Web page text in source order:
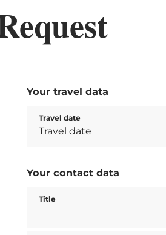
Your travel data
Travel date
Your contact data
Title